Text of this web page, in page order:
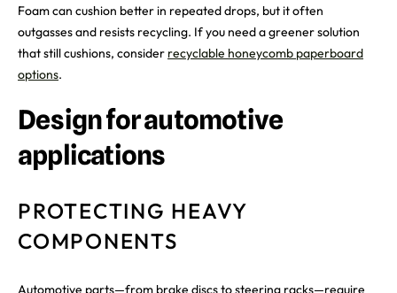
Foam can cushion better in repeated drops, but it often
outgasses and resists recycling. If you need a greener solution
that still cushions, consider recyclable honeycomb paperboard
options.
Design for automotive
applications
PROTECTING HEAVY
COMPONENTS
Automotive parts—from brake discs to steering racks—require